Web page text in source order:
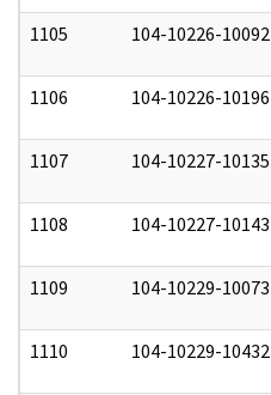
1105 104-10226-10092
1106 104-10226-10196
1107 104-10227-10135
1108 104-10227-10143
1109 104-10229-10073
1110 104-10229-10432